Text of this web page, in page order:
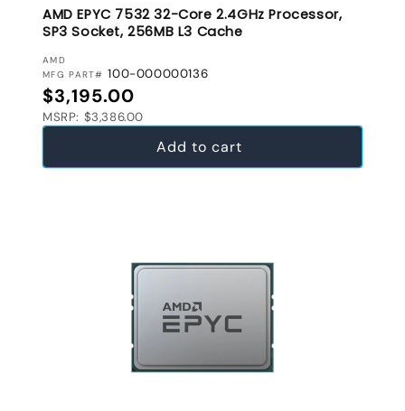
AMD EPYC 7532 32-Core 2.4GHz Processor,
SP3 Socket, 256MB L3 Cache
VENDOR:
AMD
MFG PART# 100-000000136
Regular price
$3,195.00
MSRP: $3,386.00
Add to cart